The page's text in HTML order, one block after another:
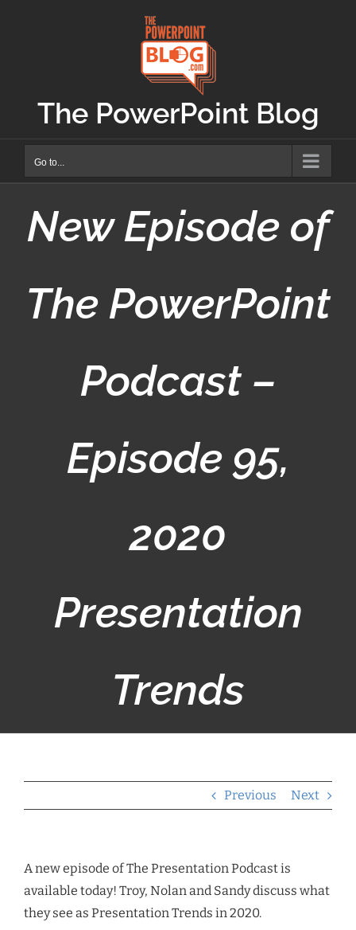
The PowerPoint Blog
Go to...
New Episode of
The PowerPoint
Podcast –
Episode 95,
2020
Presentation
Trends
Previous Next
A new episode of The Presentation Podcast is
available today! Troy, Nolan and Sandy discuss what
they see as Presentation Trends in 2020.